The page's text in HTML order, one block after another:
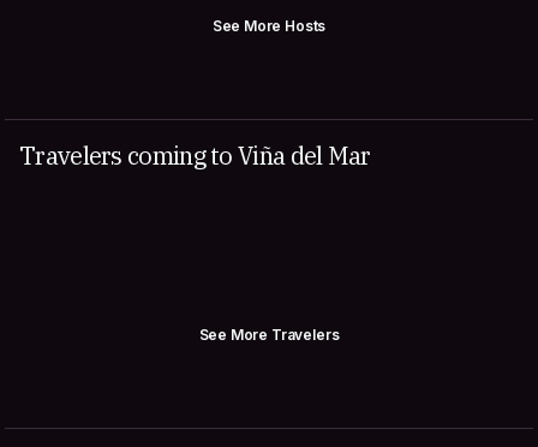
See More Hosts
Travelers coming to Viña del Mar
See More Travelers